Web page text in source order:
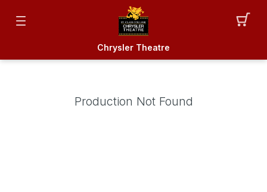
Chrysler Theatre
Production Not Found